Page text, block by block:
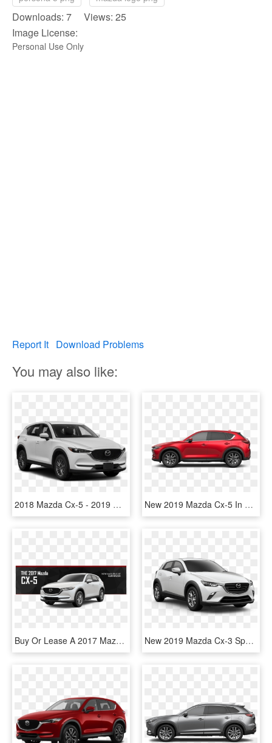
Downloads: 7 Views: 25
Image License:
Personal Use Only
Report It Download Problems
You may also like:
2018 Mazda Cx-5 - 2019 Mazda Cx 5 Sport, HD Png Download New 2019 Mazda Cx-5 In Cicero New York - 2019 Mazda Cx 5, HD Png Download
Buy Or Lease A 2017 Mazda Cx-5 - 2019 Mazda Cx 5 White, HD Png Download New 2019 Mazda Cx-3 Sport Fwd - 2019 Mazda Cx 5 Touring, HD Png Download